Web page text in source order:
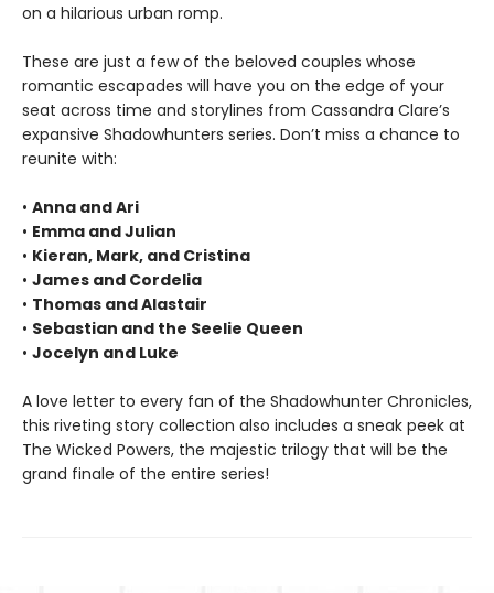
on a hilarious urban romp.
These are just a few of the beloved couples whose
romantic escapades will have you on the edge of your
seat across time and storylines from Cassandra Clare’s
expansive Shadowhunters series. Don’t miss a chance to
reunite with:
• Anna and Ari
• Emma and Julian
• Kieran, Mark, and Cristina
• James and Cordelia
• Thomas and Alastair
• Sebastian and the Seelie Queen
• Jocelyn and Luke
A love letter to every fan of the Shadowhunter Chronicles,
this riveting story collection also includes a sneak peek at
The Wicked Powers, the majestic trilogy that will be the
grand finale of the entire series!